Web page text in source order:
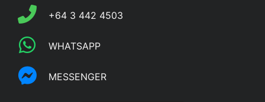
+64 3 442 4503
WHATSAPP
MESSENGER